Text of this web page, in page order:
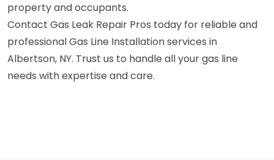
property and occupants.
Contact Gas Leak Repair Pros today for reliable and
professional Gas Line Installation services in
Albertson, NY. Trust us to handle all your gas line
needs with expertise and care.